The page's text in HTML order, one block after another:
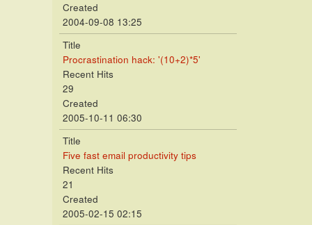
Created
2004-09-08 13:25
Title
Procrastination hack: '(10+2)*5'
Recent Hits
29
Created
2005-10-11 06:30
Title
Five fast email productivity tips
Recent Hits
21
Created
2005-02-15 02:15